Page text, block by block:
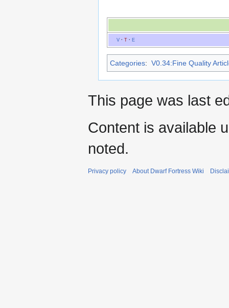
V· T· E
Categories: V0.34:Fine Quality
This page was last
Content is available
noted.
Privacy policy About Dwarf Fortress Wiki